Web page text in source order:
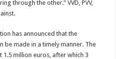
through the other.” VVD, PVV,
has announced that the
be made in a timely manner. The
million euros, after which 3